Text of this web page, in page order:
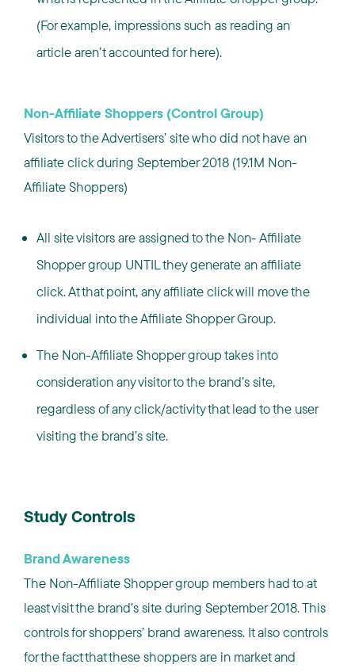
(For example, impressions such as reading an
article aren’t accounted for here).
Non-Affiliate Shoppers (Control Group)
Visitors to the Advertisers’ site who did not have an
affiliate click during September 2018 (19.1M Non-
Affiliate Shoppers)
All site visitors are assigned to the Non- Affiliate
Shopper group UNTIL they generate an affiliate
click. At that point, any affiliate click will move the
individual into the Affiliate Shopper Group.
The Non-Affiliate Shopper group takes into
consideration any visitor to the brand’s site,
regardless of any click/activity that lead to the user
visiting the brand’s site.
Study Controls
Brand Awareness
The Non-Affiliate Shopper group members had to at
least visit the brand’s site during September 2018. This
controls for shoppers’ brand awareness. It also controls
for the fact that these shoppers are in market and